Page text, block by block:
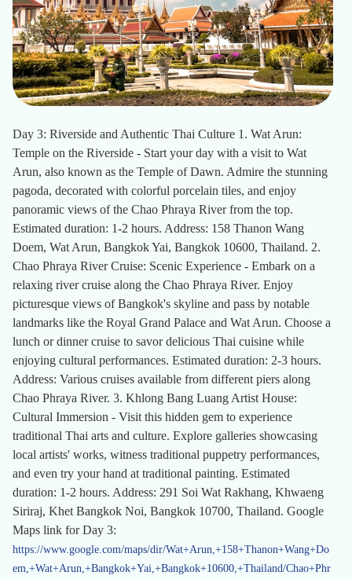
Day 3: Riverside and Authentic Thai Culture 1. Wat Arun:
Temple on the Riverside - Start your day with a visit to Wat
Arun, also known as the Temple of Dawn. Admire the stunning
pagoda, decorated with colorful porcelain tiles, and enjoy
panoramic views of the Chao Phraya River from the top.
Estimated duration: 1-2 hours. Address: 158 Thanon Wang
Doem, Wat Arun, Bangkok Yai, Bangkok 10600, Thailand. 2.
Chao Phraya River Cruise: Scenic Experience - Embark on a
relaxing river cruise along the Chao Phraya River. Enjoy
picturesque views of Bangkok's skyline and pass by notable
landmarks like the Royal Grand Palace and Wat Arun. Choose a
lunch or dinner cruise to savor delicious Thai cuisine while
enjoying cultural performances. Estimated duration: 2-3 hours.
Address: Various cruises available from different piers along
Chao Phraya River. 3. Khlong Bang Luang Artist House:
Cultural Immersion - Visit this hidden gem to experience
traditional Thai arts and culture. Explore galleries showcasing
local artists' works, witness traditional puppetry performances,
and even try your hand at traditional painting. Estimated
duration: 1-2 hours. Address: 291 Soi Wat Rakhang, Khwaeng
Siriraj, Khet Bangkok Noi, Bangkok 10700, Thailand. Google
Maps link for Day 3:
https://www.google.com/maps/dir/Wat+Arun,+158+Thanon+Wang+Do
em,+Wat+Arun,+Bangkok+Yai,+Bangkok+10600,+Thailand/Chao+Phr